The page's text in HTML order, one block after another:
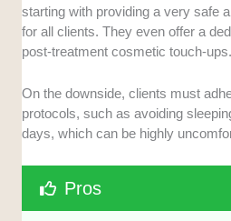
starting with providing a very safe
for all clients. They even offer a
post-treatment cosmetic touch-ups.
On the downside, clients must
protocols, such as avoiding
days, which can be highly
Pros